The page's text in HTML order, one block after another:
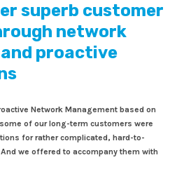
superb customer
network
proactive
Network Management based on
of our long-term customers were
for rather complicated, hard-to-
we offered to accompany them with